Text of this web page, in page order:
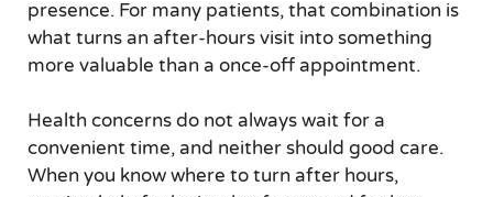
presence. For many patients, that combination is
what turns an after-hours visit into something
more valuable than a once-off appointment.
Health concerns do not always wait for a
convenient time, and neither should good care.
When you know where to turn after hours,